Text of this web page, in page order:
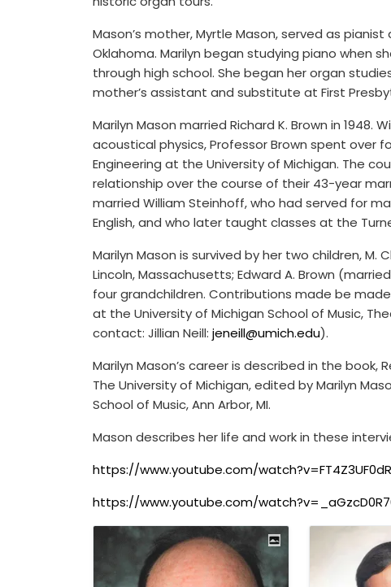
Mason’s mother, Myrtle Mason, served as
Oklahoma. Marilyn began studying piano when
through high school. She began her organ
mother’s assistant and substitute at First
Marilyn Mason married Richard K. Brown in
acoustical physics, Professor Brown spent over
Engineering at the University of Michigan. The
relationship over the course of their 43-year
married William Steinhoff, who had served for
English, and who later taught classes at the
Marilyn Mason is survived by her two children,
Lincoln, Massachusetts; Edward A. Brown
four grandchildren. Contributions made be
at the University of Michigan School of Music,
contact: Jillian Neill: jeneill@umich.edu).
Marilyn Mason’s career is described in the book,
The University of Michigan, edited by Marilyn
School of Music, Ann Arbor, MI.
Mason describes her life and work in these
https://www.youtube.com/
https://www.youtube.com/